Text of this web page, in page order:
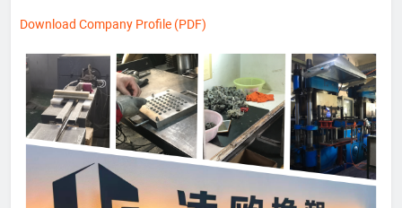
Download Company Profile (PDF)